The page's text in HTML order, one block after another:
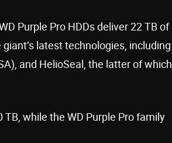
Purple Pro HDDs deliver 22 TB of
latest technologies, including
and HelioSeal, the latter of which
while the WD Purple Pro family